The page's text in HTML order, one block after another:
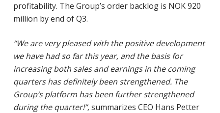
profitability. The Group’s order backlog is NOK 920
million by end of Q3.
“We are very pleased with the positive development
we have had so far this year, and the basis for
increasing both sales and earnings in the coming
quarters has definitely been strengthened. The
Group’s platform has been further strengthened
during the quarter!”,summarizes CEO Hans Petter